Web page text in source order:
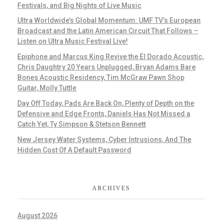
Festivals, and Big Nights of Live Music
Ultra Worldwide’s Global Momentum: UMF TV’s European
Broadcast and the Latin American Circuit That Follows –
Listen on Ultra Music Festival Live!
Epiphone and Marcus King Revive the El Dorado Acoustic,
Chris Daughtry 20 Years Unplugged, Bryan Adams Bare
Bones Acoustic Residency, Tim McGraw Pawn Shop
Guitar, Molly Tuttle
Day Off Today, Pads Are Back On, Plenty of Depth on the
Defensive and Edge Fronts, Daniels Has Not Missed a
Catch Yet, Ty Simpson & Stetson Bennett
New Jersey Water Systems, Cyber Intrusions, And The
Hidden Cost Of A Default Password
ARCHIVES
August 2026